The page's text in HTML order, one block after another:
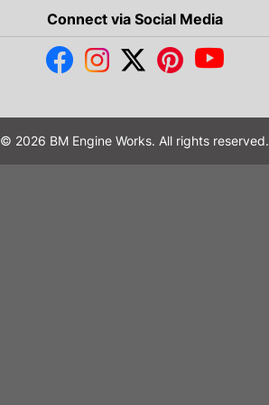
Connect via Social Media
© 2026 BM Engine Works. All rights reserved.